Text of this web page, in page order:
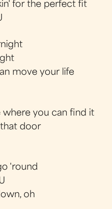
for the perfect fit
move your life
where you can find it
door
'round
oh